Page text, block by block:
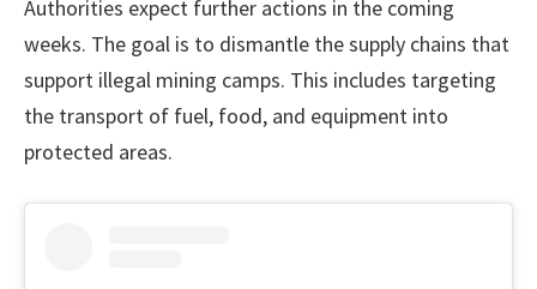
Authorities expect further actions in the coming
weeks. The goal is to dismantle the supply chains that
support illegal mining camps. This includes targeting
the transport of fuel, food, and equipment into
protected areas.